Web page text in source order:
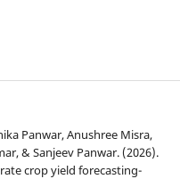
Panwar, Anushree Misra,
& Sanjeev Panwar. (2026).
crop yield forecasting-